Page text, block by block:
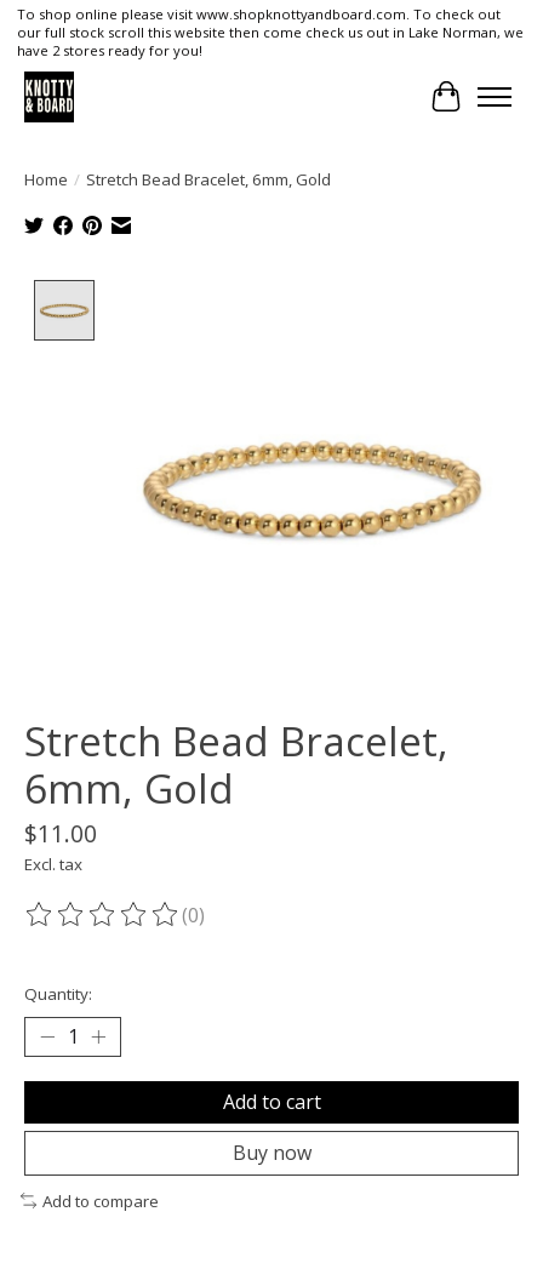
To shop online please visit www.shopknottyandboard.com. To check out
our full stock scroll this website then come check us out in Lake Norman, we
have 2 stores ready for you!
Cart
Home / Stretch Bead Bracelet, 6mm, Gold
Stretch Bead Bracelet,
6mm, Gold
$11.00
Excl. tax
The rating of this product is
(0)
Quantity:
Add to cart
Buy now
Add to compare